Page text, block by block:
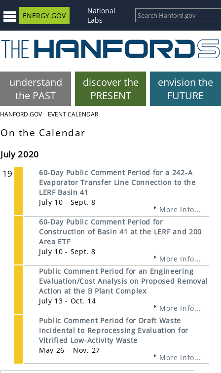
ENERGY.GOV
National
Labs
understand
the PAST
discover the
PRESENT
envision the
FUTURE
HANFORD.GOV EVENT CALENDAR
On the Calendar
July 2020
19
60-Day Public Comment Period for a 242-A
Evaporator Transfer Line Connection to the
LERF Basin 41
July 10 - Sept. 8
More Info...
60-Day Public Comment Period for
Construction of Basin 41 at the LERF and 200
Area ETF
July 10 - Sept. 8
More Info...
Public Comment Period for an Engineering
Evaluation/Cost Analysis on Proposed Removal
Action at the B Plant Complex
July 13 - Oct. 14
More Info...
Public Comment Period for Draft Waste
Incidental to Reprocessing Evaluation for
Vitrified Low-Activity Waste
May 26 – Nov. 27
More Info...